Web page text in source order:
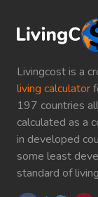
Livingcost is a
living calculator
197 countries
calculated as a
in developed
some least
standard of